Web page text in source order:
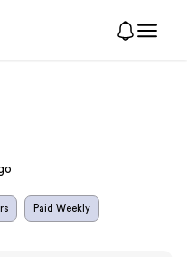
Paid Weekly